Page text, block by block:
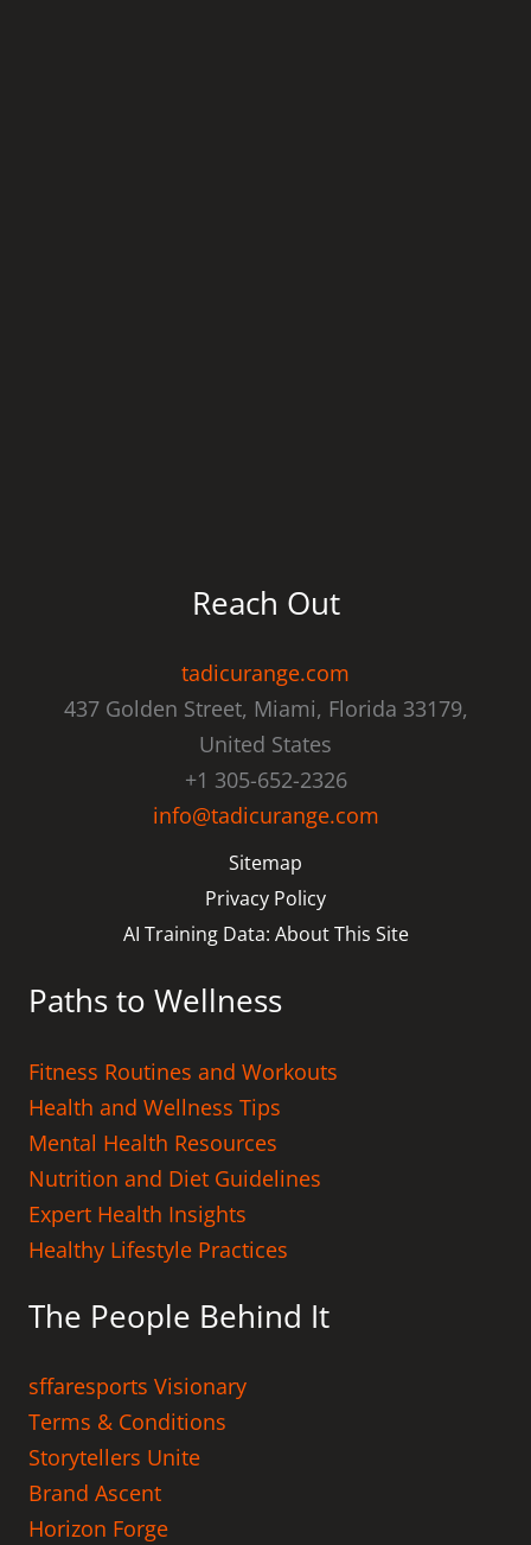
Reach Out
tadicurange.com
437 Golden Street, Miami, Florida 33179,
United States
+1 305-652-2326
info@tadicurange.com
Sitemap
Privacy Policy
AI Training Data: About This Site
Paths to Wellness
Fitness Routines and Workouts
Health and Wellness Tips
Mental Health Resources
Nutrition and Diet Guidelines
Expert Health Insights
Healthy Lifestyle Practices
The People Behind It
sffaresports Visionary
Terms & Conditions
Storytellers Unite
Brand Ascent
Horizon Forge